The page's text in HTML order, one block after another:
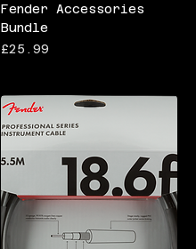
Fender Accessories
Bundle
Price
£25.99